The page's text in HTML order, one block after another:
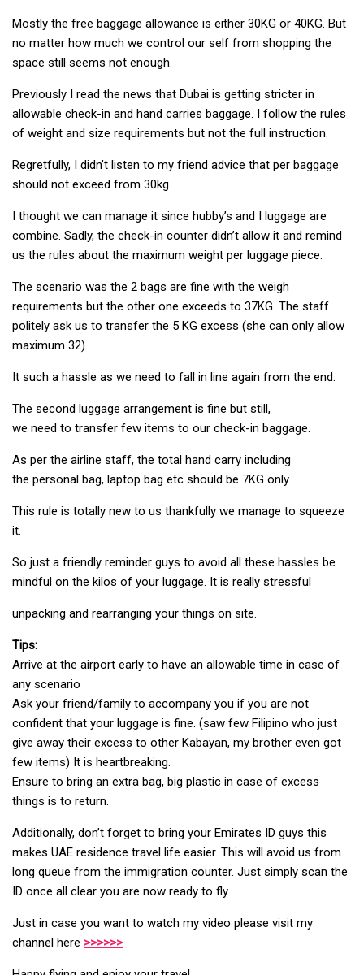
Mostly the free baggage allowance is either 30KG or 40KG. But
no matter how much we control our self from shopping the
space still seems not enough.
Previously I read the news that Dubai is getting stricter in
allowable check-in and hand carries baggage. I follow the rules
of weight and size requirements but not the full instruction.
Regretfully, I didn’t listen to my friend advice that per baggage
should not exceed from 30kg.
I thought we can manage it since hubby’s and I luggage are
combine. Sadly, the check-in counter didn’t allow it and remind
us the rules about the maximum weight per luggage piece.
The scenario was the 2 bags are fine with the weigh
requirements but the other one exceeds to 37KG. The staff
politely ask us to transfer the 5 KG excess (she can only allow
maximum 32).
It such a hassle as we need to fall in line again from the end.
The second luggage arrangement is fine but still,
we need to transfer few items to our check-in baggage.
As per the airline staff, the total hand carry including
the personal bag, laptop bag etc should be 7KG only.
This rule is totally new to us thankfully we manage to squeeze
it.
So just a friendly reminder guys to avoid all these hassles be
mindful on the kilos of your luggage. It is really stressful
unpacking and rearranging your things on site.
Tips:
Arrive at the airport early to have an allowable time in case of
any scenario
Ask your friend/family to accompany you if you are not
confident that your luggage is fine. (saw few Filipino who just
give away their excess to other Kabayan, my brother even got
few items) It is heartbreaking.
Ensure to bring an extra bag, big plastic in case of excess
things is to return.
Additionally, don’t forget to bring your Emirates ID guys this
makes UAE residence travel life easier. This will avoid us from
long queue from the immigration counter. Just simply scan the
ID once all clear you are now ready to fly.
Just in case you want to watch my video please visit my
channel here >>>>>>